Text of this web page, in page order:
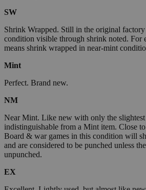
SW
Shrink Wrapped. Still in the original
condition visible through shrink noted.
means shrink wrapped in near-mint
Mint
Perfect. Brand new.
NM
Near Mint. Like new with only the slightest
indistinguishable from a Mint item. Close
Board & war games in this condition will
and are considered to be punched unless
unpunched.
EX